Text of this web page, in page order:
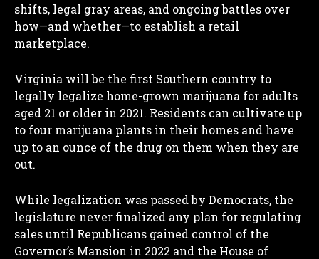
shifts, legal gray areas, and ongoing battles over
how—and whether—to establish a retail
marketplace.
Virginia will be the first Southern country to
legally legalize home-grown marijuana for adults
aged 21 or older in 2021. Residents can cultivate up
to four marijuana plants in their homes and have
up to an ounce of the drug on them when they are
out.
While legalization was passed by Democrats, the
legislature never finalized any plan for regulating
sales until Republicans gained control of the
Governor’s Mansion in 2022 and the House of